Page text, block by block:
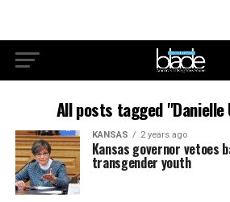
All posts tagged "Danielle
KANSAS 2 years ago
Kansas governor vetoes
transgender youth